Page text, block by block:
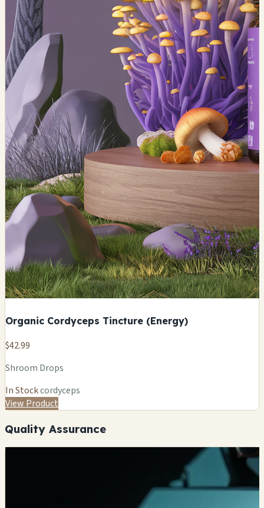
Organic Cordyceps Tincture (Energy)
$42.99
Shroom Drops
In Stockcordyceps
View Product
Quality Assurance